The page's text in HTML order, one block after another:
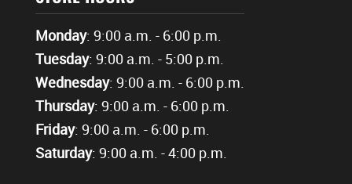
Monday: 9:00 a.m. - 6:00 p.m.
Tuesday: 9:00 a.m. - 5:00 p.m.
Wednesday: 9:00 a.m. - 6:00 p.m.
Thursday: 9:00 a.m. - 6:00 p.m.
Friday: 9:00 a.m. - 6:00 p.m.
Saturday: 9:00 a.m. - 4:00 p.m.